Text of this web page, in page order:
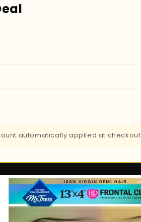
automatically applied at
to